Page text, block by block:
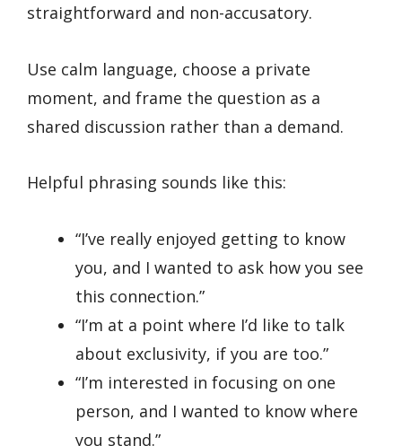
straightforward and non-accusatory.
Use calm language, choose a private
moment, and frame the question as a
shared discussion rather than a demand.
Helpful phrasing sounds like this:
“I’ve really enjoyed getting to know
you, and I wanted to ask how you see
this connection.”
“I’m at a point where I’d like to talk
about exclusivity, if you are too.”
“I’m interested in focusing on one
person, and I wanted to know where
you stand.”